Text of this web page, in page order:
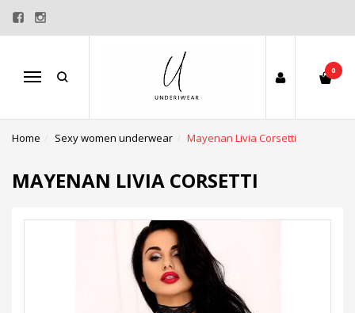
Menu
0
Home Sexy women underwear Mayenan Livia Corsetti
MAYENAN LIVIA CORSETTI